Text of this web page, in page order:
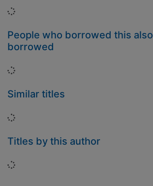
Loading...
People who borrowed this also
borrowed
Loading...
Similar titles
Loading...
Titles by this author
Loading...